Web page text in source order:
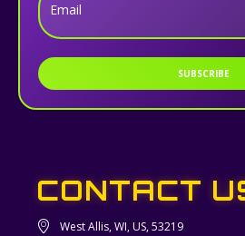
Email
SUBSCRIBE
CONTACT
West Allis, WI, US, 53219